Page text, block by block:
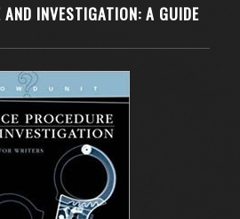
AND INVESTIGATION: A GUIDE